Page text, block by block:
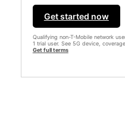
Get started now
Qualifying non-T-Mobile network
1 trial user. See 5G device,
Get full terms